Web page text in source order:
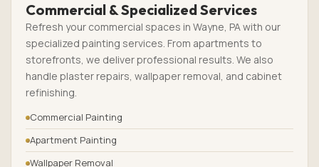
Commercial & Specialized Services
Refresh your commercial spaces in Wayne, PA with our
specialized painting services. From apartments to
storefronts, we deliver professional results. We also
handle plaster repairs, wallpaper removal, and cabinet
refinishing.
Commercial Painting
Apartment Painting
Wallpaper Removal